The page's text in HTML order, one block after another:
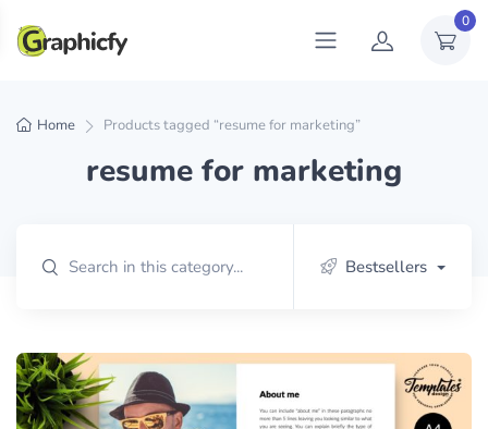
0
Home Products tagged “resume for marketing”
resume for marketing
Bestsellers